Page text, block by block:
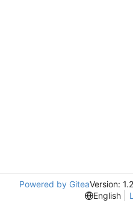
Powered by GiteaVersion:
English